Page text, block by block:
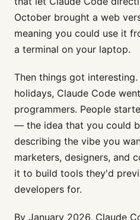
October brought a web
meaning you could use it
a terminal on your laptop.
Then things got
holidays, Claude Code
programmers. People
— the idea that you could
describing the vibe you
marketers, designers, and
it to build tools they'd
developers for.
By January 2026, Claude